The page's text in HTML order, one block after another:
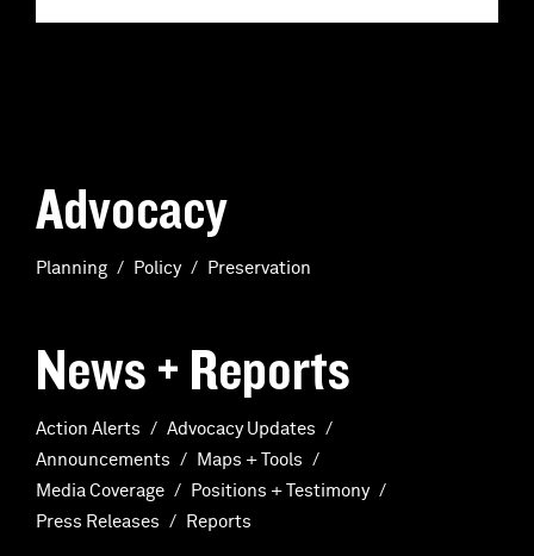
Advocacy
Planning Policy Preservation
News + Reports
Action Alerts
Advocacy Updates
Announcements
Maps + Tools
Media Coverage
Positions + Testimony
Press Releases
Reports